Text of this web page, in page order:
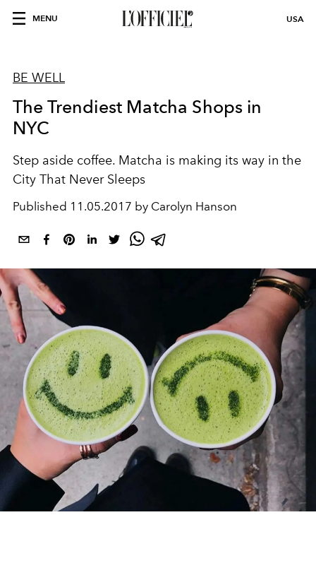
MENU USA
BE WELL
The Trendiest Matcha Shops in
NYC
Step aside coffee. Matcha is making its way in the
City That Never Sleeps
Published 11.05.2017 by Carolyn Hanson